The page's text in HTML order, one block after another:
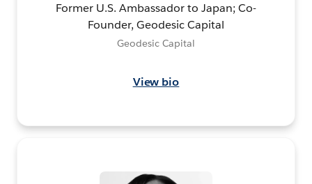
Former U.S. Ambassador to Japan; Co-
Founder, Geodesic Capital
Geodesic Capital
View bio